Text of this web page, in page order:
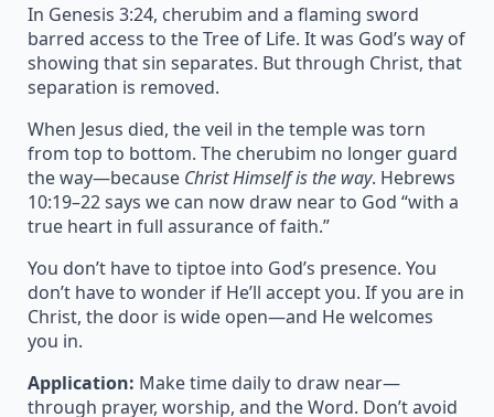
In Genesis 3:24, cherubim and a flaming sword
barred access to the Tree of Life. It was God’s way of
showing that sin separates. But through Christ, that
separation is removed.
When Jesus died, the veil in the temple was torn
from top to bottom. The cherubim no longer guard
the way—because Christ Himself is the way. Hebrews
10:19–22 says we can now draw near to God “with a
true heart in full assurance of faith.”
You don’t have to tiptoe into God’s presence. You
don’t have to wonder if He’ll accept you. If you are in
Christ, the door is wide open—and He welcomes
you in.
Application: Make time daily to draw near—
through prayer, worship, and the Word. Don’t avoid